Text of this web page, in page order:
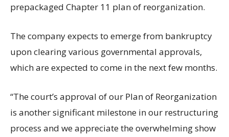
prepackaged Chapter 11 plan of reorganization.
The company expects to emerge from bankruptcy
upon clearing various governmental approvals,
which are expected to come in the next few months.
“The court’s approval of our Plan of Reorganization
is another significant milestone in our restructuring
process and we appreciate the overwhelming show